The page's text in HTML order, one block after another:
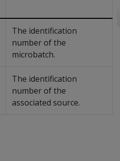
The identification
number of the
microbatch.
The identification
number of the
associated source.